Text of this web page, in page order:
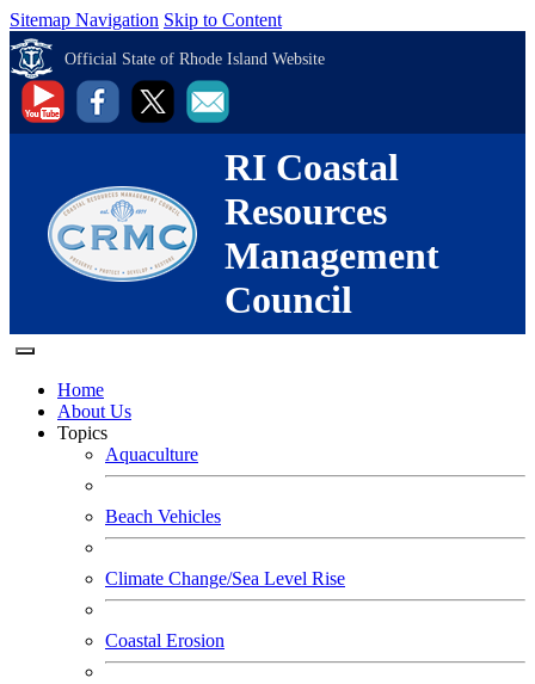
Sitemap Navigation Skip to Content
Official State of Rhode Island Website
RI Coastal
Resources
Management
Council
Home
About Us
Topics
Aquaculture
Beach Vehicles
Climate Change/Sea Level Rise
Coastal Erosion